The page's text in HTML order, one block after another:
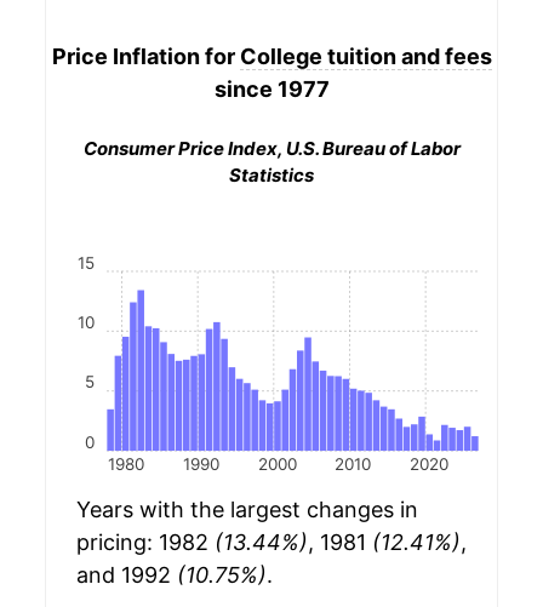
Price Inflation for College tuition and fees
since 1977
Consumer Price Index, U.S. Bureau of Labor
Statistics
1980 1990 2000 2010 2020
0
5
10
15
Years with the largest changes in
pricing: 1982 (13.44%), 1981 (12.41%),
and 1992 (10.75%).